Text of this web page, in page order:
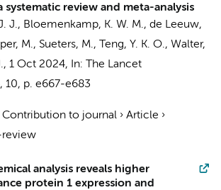
systematic review and meta-analysis
J., Bloemenkamp, K. W. M., de Leeuw,
M., Sueters, M., Teng, Y. K. O., Walter,
1 Oct 2024, In:
The Lancet
, 10, p. e667-e683
Contribution to journal › Article ›
review
analysis reveals higher
protein 1 expression and